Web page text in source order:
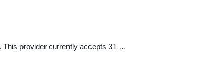
This provider currently accepts 31 …